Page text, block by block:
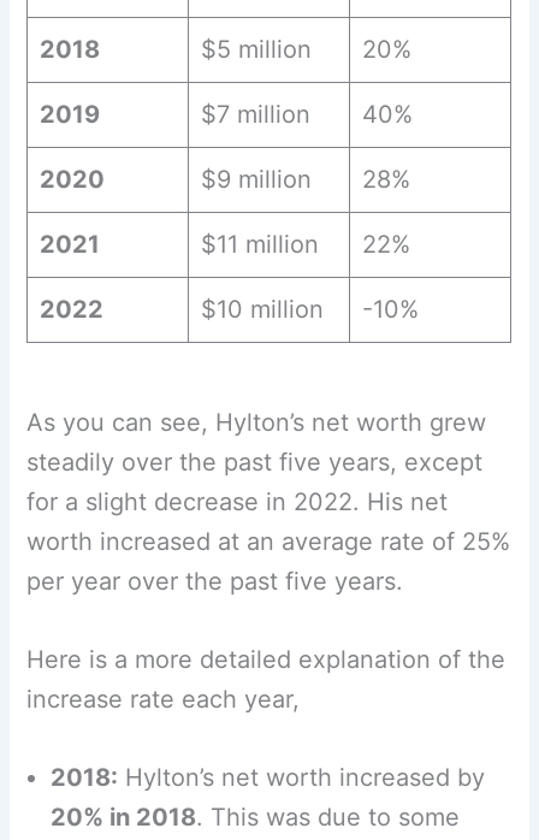
2018 $5 million 20%
2019 $7 million 40%
2020 $9 million 28%
2021 $11 million 22%
2022 $10 million -10%
As you can see, Hylton’s net worth grew
steadily over the past five years, except
for a slight decrease in 2022. His net
worth increased at an average rate of 25%
per year over the past five years.
Here is a more detailed explanation of the
increase rate each year,
2018: Hylton’s net worth increased by
20% in 2018. This was due to some